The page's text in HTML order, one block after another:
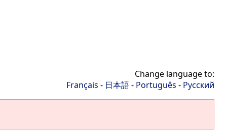
Change language to:
Français - 日本語- Português - Русский